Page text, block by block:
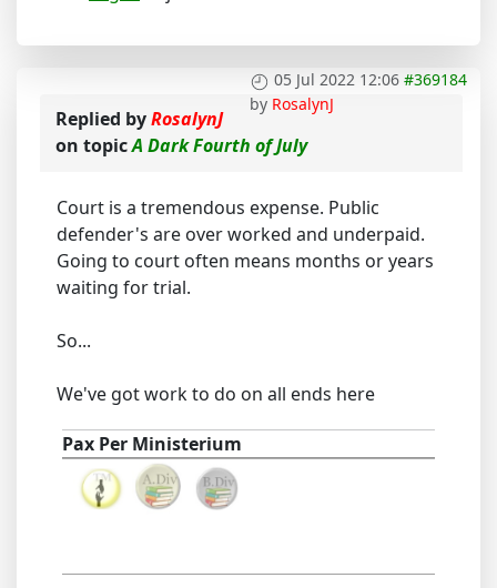
05 Jul 2022 12:06 #369184
by RosalynJ
Replied byRosalynJ
on topicA Dark Fourth of July
Court is a tremendous expense. Public
defender's are over worked and underpaid.
Going to court often means months or years
waiting for trial.
So...
We've got work to do on all ends here
Pax Per Ministerium